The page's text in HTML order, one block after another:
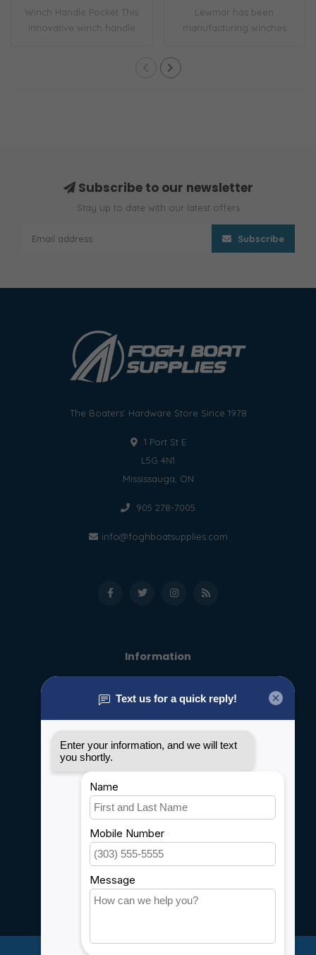
Winch Handle Pocket This
innovative winch handle
Lewmar has been
manufacturing winches
Subscribe to our newsletter
Stay up to date with our latest offers
Subscribe
The Boaters' Hardware Store Since 1978
1 Port St E
L5G 4N1
Mississauga, ON
905 278-7005
info@foghboatsupplies.com
Information
General terms & conditions
Privacy policy
Shipping & Returns
Customer support
Sitemap
Service
Careers